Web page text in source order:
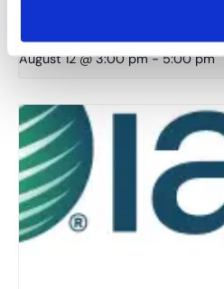
August 12 @ 3:00 pm - 5:00 pm